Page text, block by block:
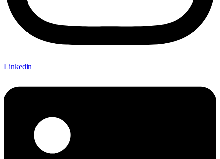
Linkedin